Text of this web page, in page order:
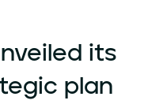
its
plan